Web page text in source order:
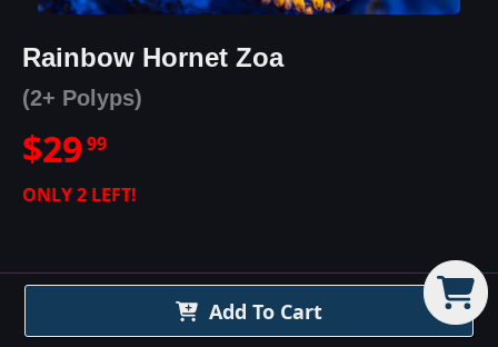
Add To Cart
Rainbow Hornet Zoa
(2+ Polyps)
$2999
ONLY2 LEFT!
Rainbow Hornet ZoaDetails